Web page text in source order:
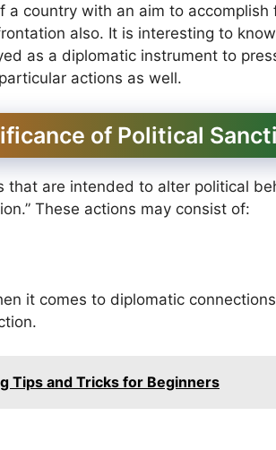
country with an aim to accomplish
also. It is interesting to
as a diplomatic instrument to
actions as well.
of Political
that are intended to alter political
These actions may consist of:
it comes to diplomatic
Tips and Tricks for Beginners